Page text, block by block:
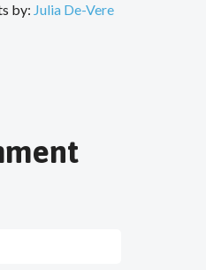
by: Julia De-Vere